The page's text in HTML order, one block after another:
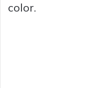
color.